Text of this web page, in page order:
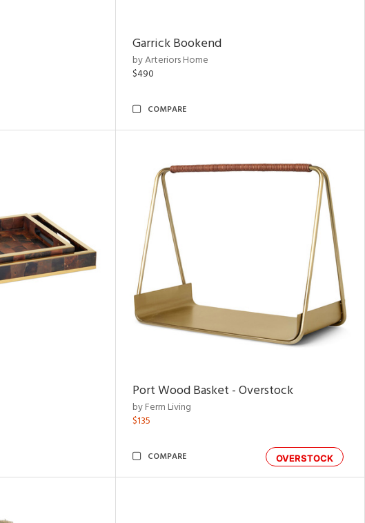
Garrick Bookend
by Arteriors Home
$490
COMPARE
Port Wood Basket - Overstock
by Ferm Living
$135
OVERSTOCK
COMPARE